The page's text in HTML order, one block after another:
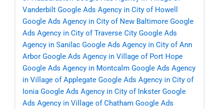
Vanderbilt Google Ads Agency in City of Howell
Google Ads Agency in City of New Baltimore Google
Ads Agency in City of Traverse City Google Ads
Agency in Sanilac Google Ads Agency in City of Ann
Arbor Google Ads Agency in Village of Port Hope
Google Ads Agency in Montcalm Google Ads Agency
in Village of Applegate Google Ads Agency in City of
Ionia Google Ads Agency in City of Inkster Google
Ads Agency in Village of Chatham Google Ads